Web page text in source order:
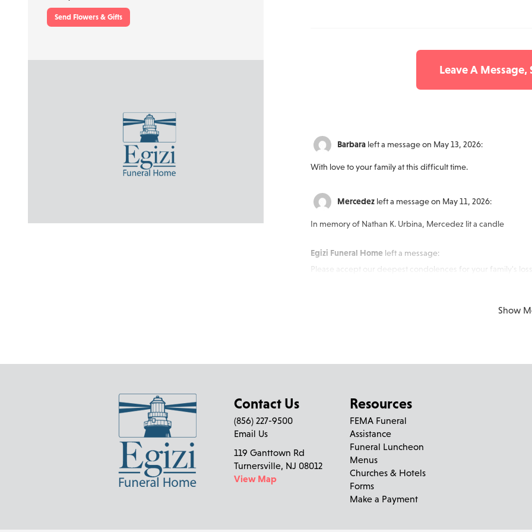
Send Flowers & Gifts
Leave A
Barbara left a message on May 13, 2026:
With love to your family at this difficult time.
Mercedez left a message on May 11, 2026:
In memory of Nathan K. Urbina, Mercedez lit a candle
Egizi Funeral Home left a message:
Please accept our deepest condolences for your family's loss.
Show
Contact Us
(856) 227-9500
Email Us
119 Ganttown Rd
Turnersville, NJ 08012
View Map
Resources
FEMA Funeral
Assistance
Funeral Luncheon
Menus
Churches & Hotels
Forms
Make a Payment